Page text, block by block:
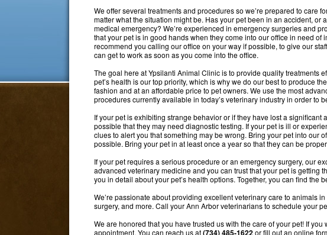
We offer several treatments and procedures so we’re prepared to care
matter what the situation might be. Has your pet been in an accident, or
medical emergency? We’re experienced in emergency surgeries and
that your pet is in good hands when they come into our office in need of
recommend you calling our office on your way if possible, to give our
can get to work as soon as you come into the office.
The goal here at Ypsilanti Animal Clinic is to provide quality treatments
pet’s health is our top priority, which is why we do our best to produce
fashion and at an affordable price to pet owners. We use the most
procedures currently available in today’s veterinary industry in order to
If your pet is exhibiting strange behavior or if they have lost a significant
possible that they may need diagnostic testing. If your pet is ill or
clues to alert you that something may be wrong. Bring your pet into our
possible. Bring your pet in at least once a year so that they can be
If your pet requires a serious procedure or an emergency surgery, our
advanced veterinary medicine and you can trust that your pet is getting
you in detail about your pet’s health options. Together, you can find the
We’re passionate about providing excellent veterinary care to animals
surgery, and more. Call your Ann Arbor veterinarians to schedule your
We are honored that you have trusted us with the care of your pet! If
appointment. You can reach us at(734) 485-1622or fill out an online